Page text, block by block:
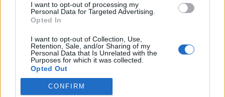
I want to opt-out of processing my
Personal Data for Targeted Advertising.
Opted In
I want to opt-out of Collection, Use,
Retention, Sale, and/or Sharing of my
Personal Data that Is Unrelated with the
Purposes for which it was collected.
Opted Out
Google consents
CONFIRM
Mikor már a karácsonyi reklámok is azzal
stressztől, kezdhetünk gyanakodni. Nem úgy volt,
hogy ez az ünnep valami olyasmiről szól, hogy a téli
sötét közepén együtt bulizunk és elképzeljük a
reményt? Közös…